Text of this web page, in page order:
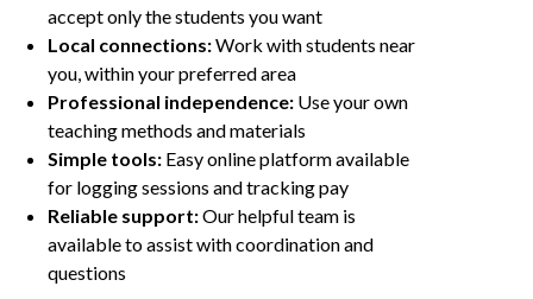
accept only the students you want
Local connections:Work with students near
you, within your preferred area
Professional independence: Use your own
teaching methods and materials
Simple tools: Easy online platform available
for logging sessions and tracking pay
Reliable support:Our helpful team is
available to assist with coordination and
questions